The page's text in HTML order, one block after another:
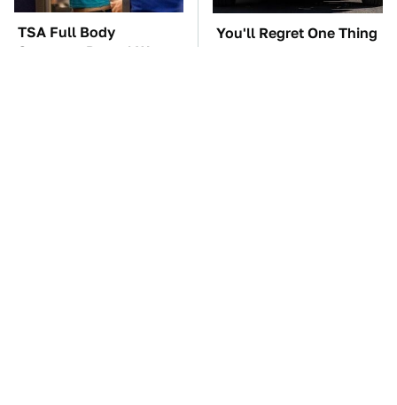
TSA Full Body
Scanners Reveal Way
You'll Regret One Thing